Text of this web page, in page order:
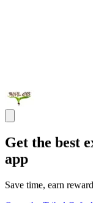
Get the best
app
Save time, earn